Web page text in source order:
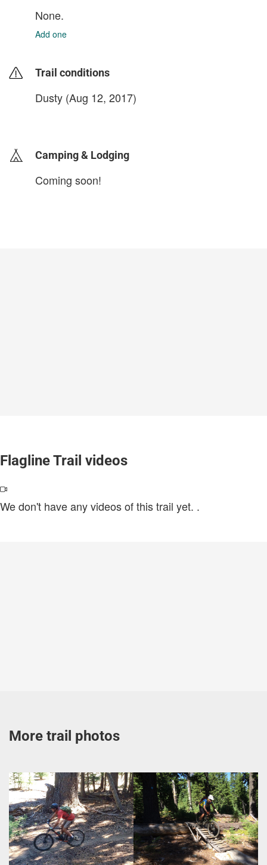
None.
Add one
Trail conditions
Dusty (Aug 12, 2017)
Camping & Lodging
Coming soon!
Flagline Trail videos
We don't have any videos of this trail yet. .
More trail photos